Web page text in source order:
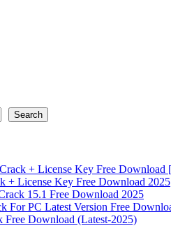
Search
+ License Key Free Download
+ License Key Free Download 2025
15.1 Free Download 2025
For PC Latest Version Free
Free Download (Latest-2025)